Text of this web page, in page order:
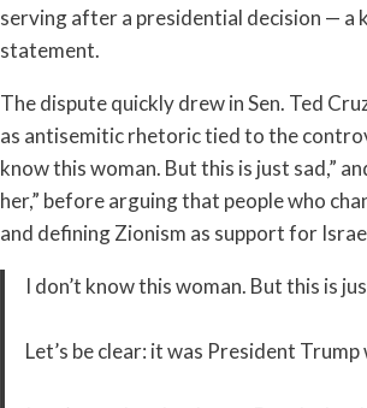
serving after a presidential decision — a
statement.
The dispute quickly drew in Sen. Ted
as antisemitic rhetoric tied to the
know this woman. But this is just sad,”
her,” before arguing that people who
and defining Zionism as support for
I don’t know this woman. But this is
Let’s be clear: it was President